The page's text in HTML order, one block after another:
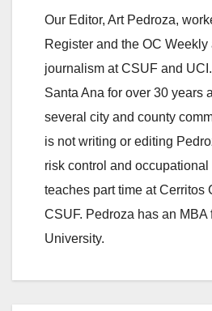
Our Editor, Art Pedroza,
Register and the OC Weekly
journalism at CSUF and
Santa Ana for over 30 years
several city and county
is not writing or editing
risk control and occupational
teaches part time at Cerritos
CSUF. Pedroza has an MBA
University.